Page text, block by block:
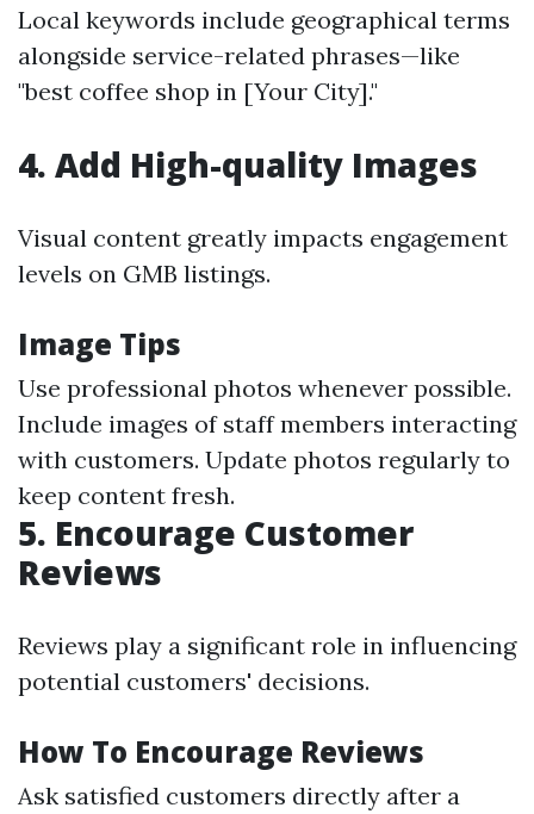
Local keywords include geographical terms
alongside service-related phrases—like
"best coffee shop in [Your City]."
4. Add High-quality Images
Visual content greatly impacts engagement
levels on GMB listings.
Image Tips
Use professional photos whenever possible.
Include images of staff members interacting
with customers. Update photos regularly to
keep content fresh.
5. Encourage Customer
Reviews
Reviews play a significant role in influencing
potential customers' decisions.
How To Encourage Reviews
Ask satisfied customers directly after a